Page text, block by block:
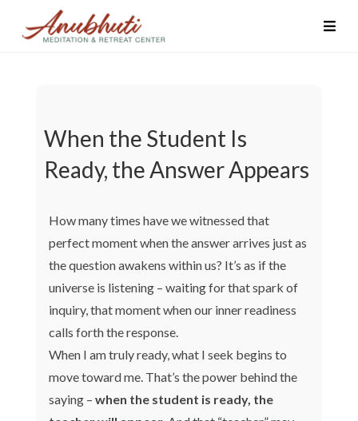
When the Student Is
Ready, the Answer Appears
How many times have we witnessed that
perfect moment when the answer arrives just as
the question awakens within us? It’s as if the
universe is listening – waiting for that spark of
inquiry, that moment when our inner readiness
calls forth the response.
When I am truly ready, what I seek begins to
move toward me. That’s the power behind the
saying – when the student is ready, the